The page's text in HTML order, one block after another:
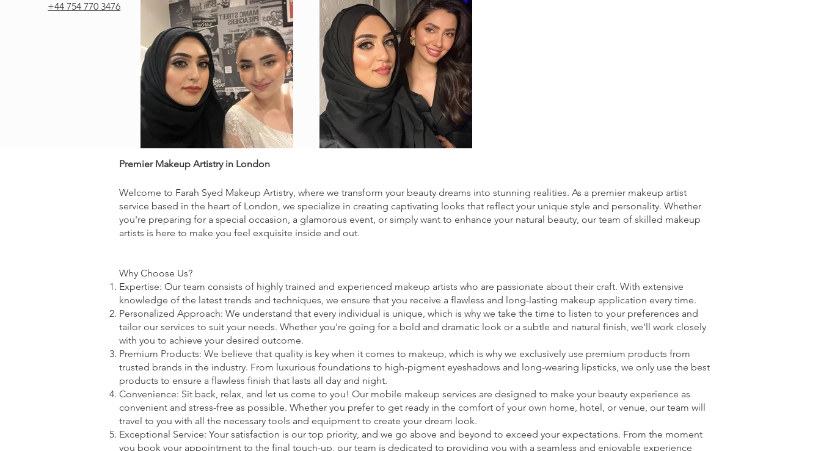
+44 754 770 3476
Premier Makeup Artistry in London
Welcome to Farah Syed Makeup Artistry, where we transform your beauty dreams into stunning realities. As a premier makeup artist
service based in the heart of London, we specialize in creating captivating looks that reflect your unique style and personality. Whether
you're preparing for a special occasion, a glamorous event, or simply want to enhance your natural beauty, our team of skilled makeup
artists is here to make you feel exquisite inside and out.
Why Choose Us?
Expertise: Our team consists of highly trained and experienced makeup artists who are passionate about their craft. With extensive
knowledge of the latest trends and techniques, we ensure that you receive a flawless and long-lasting makeup application every time.
Personalized Approach: We understand that every individual is unique, which is why we take the time to listen to your preferences and
tailor our services to suit your needs. Whether you're going for a bold and dramatic look or a subtle and natural finish, we'll work closely
with you to achieve your desired outcome.
Premium Products: We believe that quality is key when it comes to makeup, which is why we exclusively use premium products from
trusted brands in the industry. From luxurious foundations to high-pigment eyeshadows and long-wearing lipsticks, we only use the best
products to ensure a flawless finish that lasts all day and night.
Convenience: Sit back, relax, and let us come to you! Our mobile makeup services are designed to make your beauty experience as
convenient and stress-free as possible. Whether you prefer to get ready in the comfort of your own home, hotel, or venue, our team will
travel to you with all the necessary tools and equipment to create your dream look.
Exceptional Service: Your satisfaction is our top priority, and we go above and beyond to exceed your expectations. From the moment
you book your appointment to the final touch-up, our team is dedicated to providing you with a seamless and enjoyable experience